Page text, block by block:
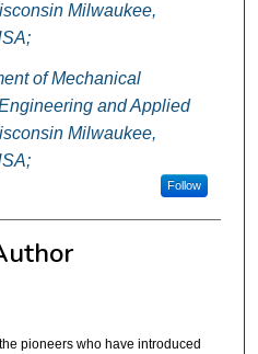
Milwaukee,
of Mechanical
and Applied
Milwaukee,
Follow
pioneers who have introduced